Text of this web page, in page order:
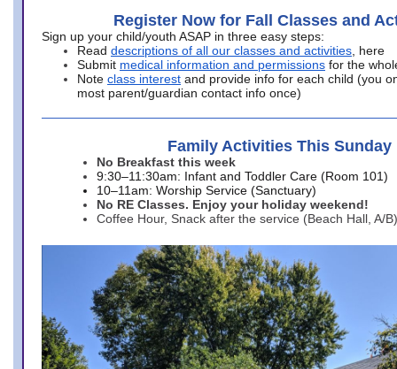
Register Now for Fall Classes and
Sign up your child/youth ASAP in three easy steps:
Read descriptions of all our classes and activities , here
Submit medical information and permissions for the
Note class interest and provide info for each child (you
most parent/guardian contact info once)
Family Activities This Sunday
No Breakfast this week
9:30–11:30am: Infant and Toddler Care (Room 101)
10–11am: Worship Service (Sanctuary)
No RE Classes. Enjoy your holiday weekend!
Coffee Hour, Snack after the service (Beach Hall, A/B)